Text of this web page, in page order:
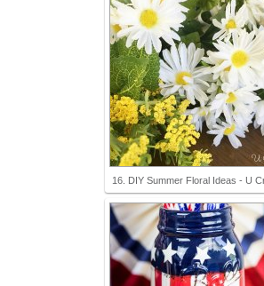
16. DIY Summer Floral Ideas - U